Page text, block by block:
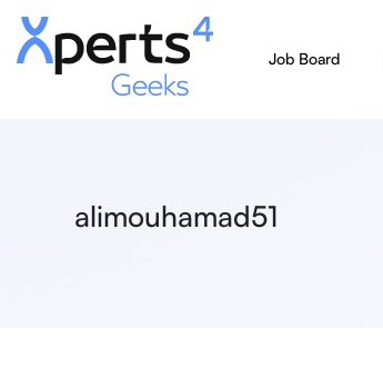
Job Board
alimouhamad51